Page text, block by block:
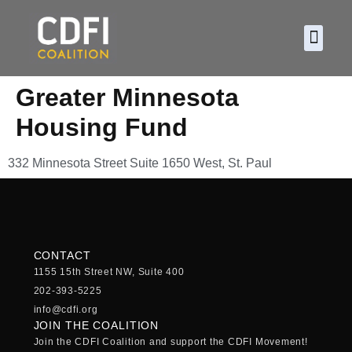
Greater Minnesota
Housing Fund
332 Minnesota Street Suite 1650 West, St. Paul
CONTACT
1155 15th Street NW, Suite 400
202-393-5225
info@cdfi.org
JOIN THE COALITION
Join the CDFI Coalition and support the CDFI Movement!